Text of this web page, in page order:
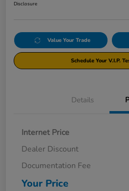
Disclosure
Value Your Trade
Schedule Your V.I.P.
Details
Internet Price
Dealer Discount
Documentation Fee
Your Price